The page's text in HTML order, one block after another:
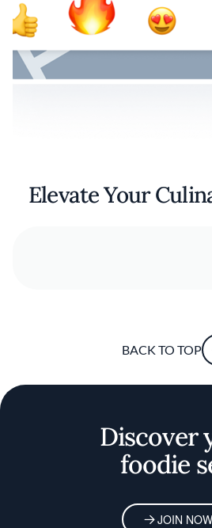
Elevate Your
BACK TO TOP
Discover
foodie
JOIN NOW